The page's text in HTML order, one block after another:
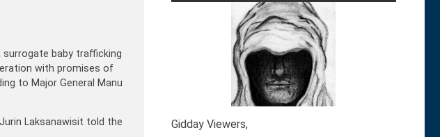
baby trafficking
with promises of
to Major General Manu
Laksanawisit told the
Gidday Viewers,